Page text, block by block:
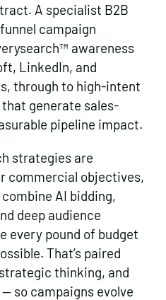
A specialist B2B
campaign
awareness
LinkedIn, and
through to high-intent
generate sales-
pipeline impact.
strategies are
commercial objectives,
AI bidding,
deep audience
every pound of budget
That’s paired
thinking, and
so campaigns evolve